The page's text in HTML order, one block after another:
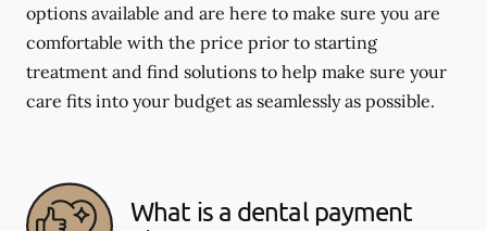
options available and are here to make sure you are
comfortable with the price prior to starting
treatment and find solutions to help make sure your
care fits into your budget as seamlessly as possible.
What is a dental payment